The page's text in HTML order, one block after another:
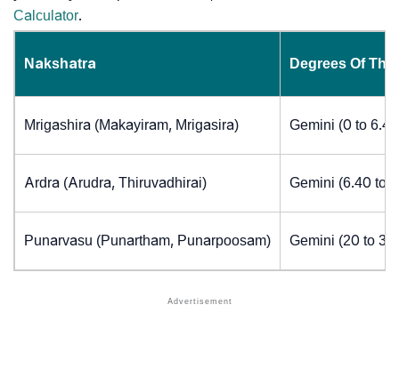
Calculator.
Nakshatra Degrees Of
Mrigashira (Makayiram, Mrigasira) Gemini (0 to
Ardra (Arudra, Thiruvadhirai) Gemini (6.40 to
Punarvasu (Punartham, Punarpoosam) Gemini (20 to 30